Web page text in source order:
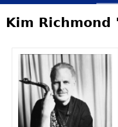
Kim Richmond